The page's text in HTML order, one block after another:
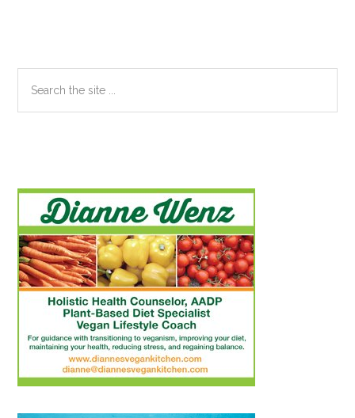
the